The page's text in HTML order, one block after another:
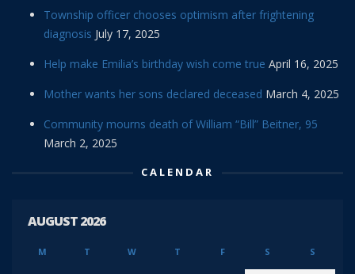
Township officer chooses optimism after frightening
diagnosis July 17, 2025
Help make Emilia’s birthday wish come true April 16, 2025
Mother wants her sons declared deceased March 4, 2025
Community mourns death of William “Bill” Beitner, 95
March 2, 2025
CALENDAR
AUGUST 2026
M T W T F S S